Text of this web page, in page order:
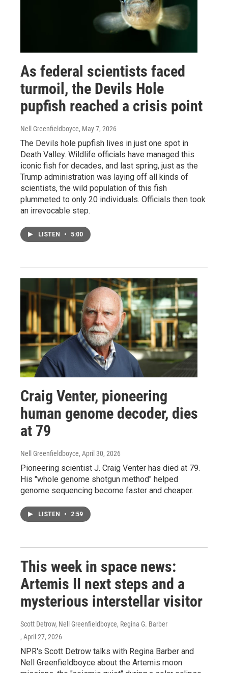
As federal scientists faced
turmoil, the Devils Hole
pupfish reached a crisis point
Nell Greenfieldboyce, May 7, 2026
The Devils hole pupfish lives in just one spot in
Death Valley. Wildlife officials have managed this
iconic fish for decades, and last spring, just as the
Trump administration was laying off all kinds of
scientists, the wild population of this fish
plummeted to only 20 individuals. Officials then took
an irrevocable step.
LISTEN • 5:00
Craig Venter, pioneering
human genome decoder, dies
at 79
Nell Greenfieldboyce, April 30, 2026
Pioneering scientist J. Craig Venter has died at 79.
His "whole genome shotgun method" helped
genome sequencing become faster and cheaper.
LISTEN • 2:59
This week in space news:
Artemis II next steps and a
mysterious interstellar visitor
Scott Detrow, Nell Greenfieldboyce, Regina G. Barber
, April 27, 2026
NPR's Scott Detrow talks with Regina Barber and
Nell Greenfieldboyce about the Artemis moon